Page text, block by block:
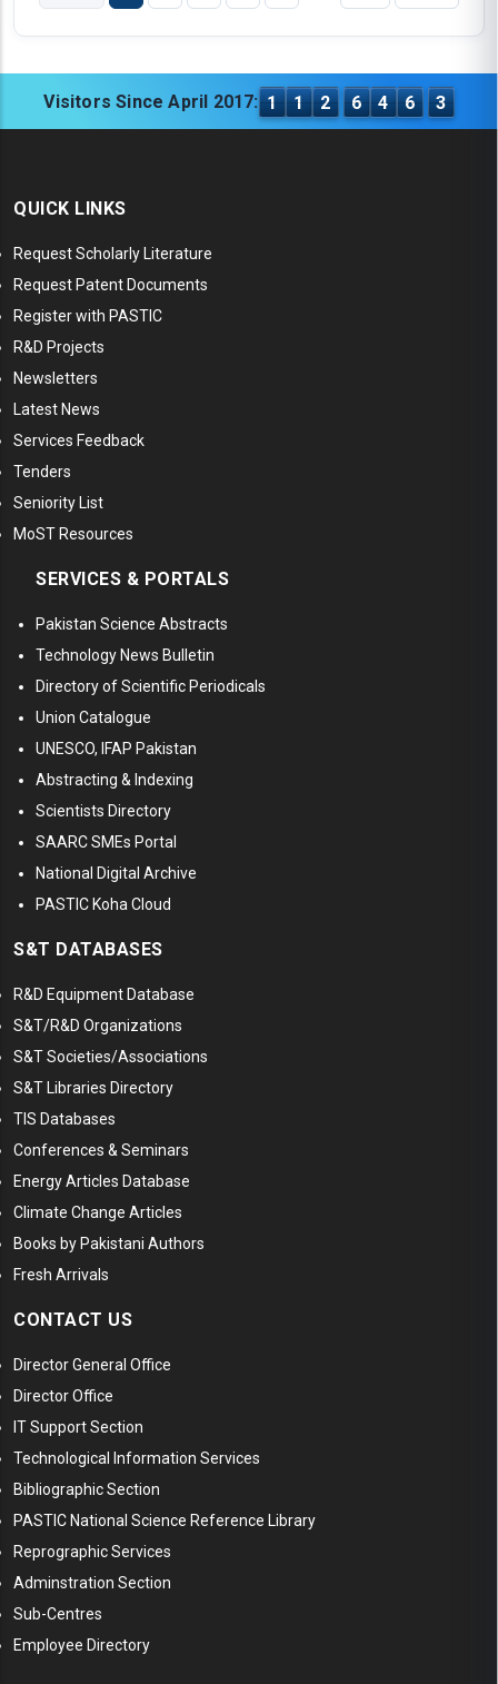
Visitors Since April 2017: 1 1 2 6 4 6 3
QUICK LINKS
Request Scholarly Literature
Request Patent Documents
Register with PASTIC
R&D Projects
Newsletters
Latest News
Services Feedback
Tenders
Seniority List
MoST Resources
SERVICES & PORTALS
Pakistan Science Abstracts
Technology News Bulletin
Directory of Scientific Periodicals
Union Catalogue
UNESCO, IFAP Pakistan
Abstracting & Indexing
Scientists Directory
SAARC SMEs Portal
National Digital Archive
PASTIC Koha Cloud
S&T DATABASES
R&D Equipment Database
S&T/R&D Organizations
S&T Societies/Associations
S&T Libraries Directory
TIS Databases
Conferences & Seminars
Energy Articles Database
Climate Change Articles
Books by Pakistani Authors
Fresh Arrivals
CONTACT US
Director General Office
Director Office
IT Support Section
Technological Information Services
Bibliographic Section
PASTIC National Science Reference Library
Reprographic Services
Adminstration Section
Sub-Centres
Employee Directory